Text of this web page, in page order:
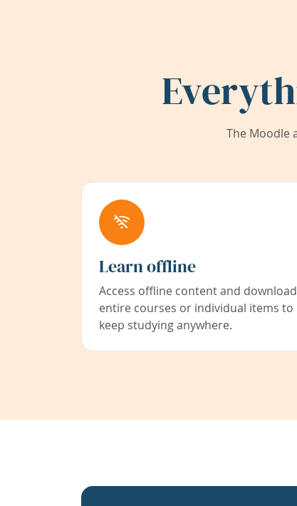
The Moodle
Learn offline
Access offline content and download
entire courses or individual items to
keep studying anywhere.